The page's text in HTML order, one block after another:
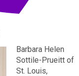
Barbara Helen
Sottile-Prueitt of
St. Louis,